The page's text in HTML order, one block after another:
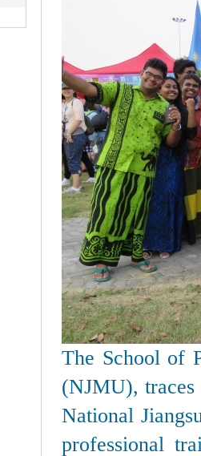
The School of
(NJMU),
National
professional